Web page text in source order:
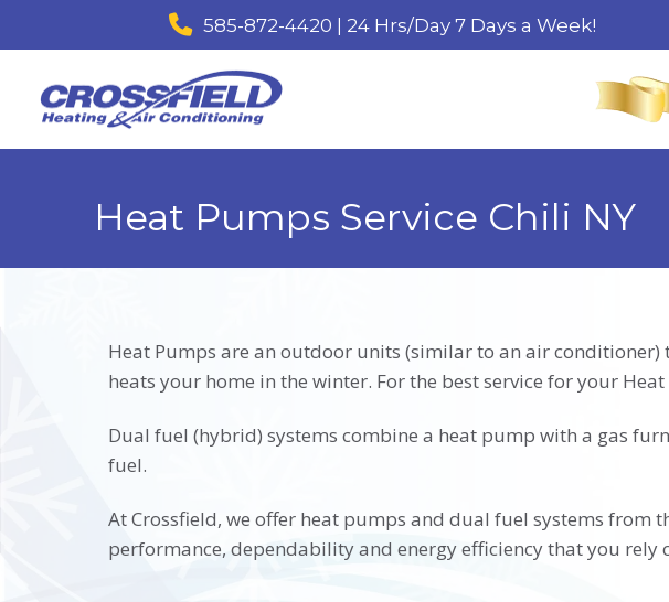
585-872-4420 | 24 Hrs/Day 7 Days a Week!
Heat Pumps Service Chili NY
Heat Pumps are an outdoor units (similar to an air
heats your home in the winter. For the best service for your Heat
Dual fuel (hybrid) systems combine a heat pump with a gas
fuel.
At Crossfield, we offer heat pumps and dual fuel systems from
performance, dependability and energy efficiency that you rely